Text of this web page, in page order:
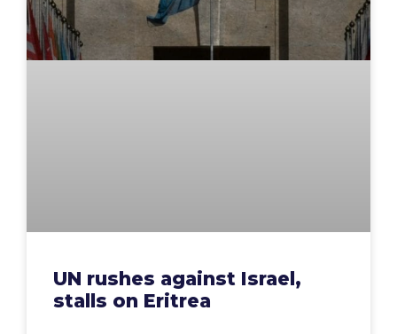
UN rushes against Israel,
stalls on Eritrea